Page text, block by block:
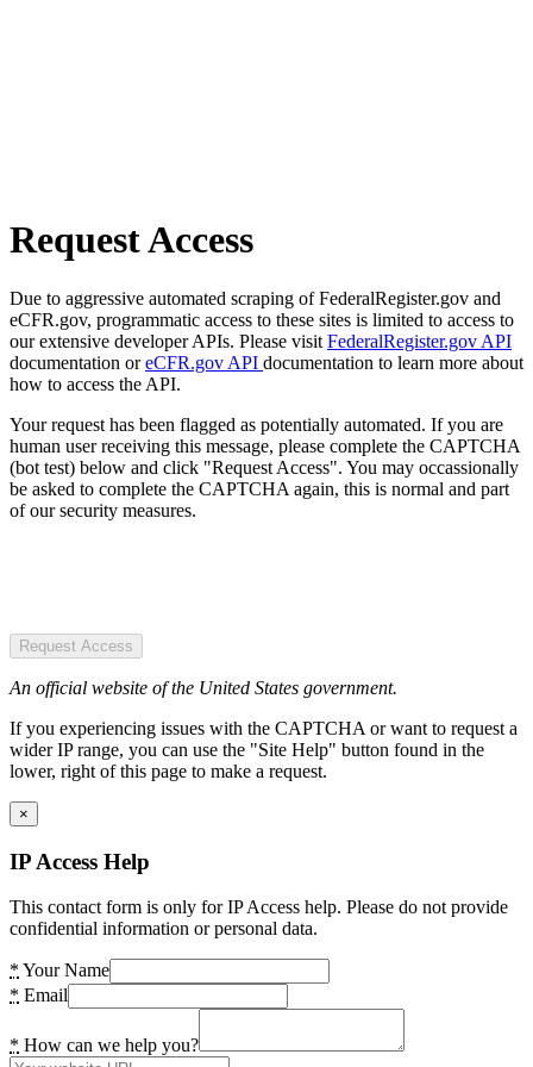
Request Access
Due to aggressive automated scraping of FederalRegister.gov and
eCFR.gov, programmatic access to these sites is limited to access to
our extensive developer APIs. Please visit FederalRegister.gov API
documentation oreCFR.gov API documentation to learn more about
how to access the API.
Your request has been flagged as potentially automated. If you are
human user receiving this message, please complete the CAPTCHA
(bot test) below and click "Request Access". You may occassionally
be asked to complete the CAPTCHA again, this is normal and part
of our security measures.
Request Access
An official website of the United States government.
If you experiencing issues with the CAPTCHA or want to request a
wider IP range, you can use the "Site Help" button found in the
lower, right of this page to make a request.
×
IP Access Help
This contact form is only for IP Access help. Please do not provide
confidential information or personal data.
* Your Name
* Email
* How can we help you?